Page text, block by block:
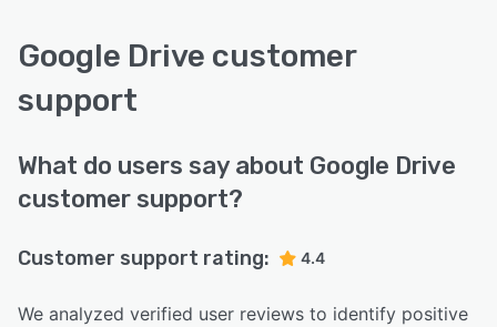
Google Drive customer
support
What do users say about Google Drive
customer support?
Customer support rating: 4.4
We analyzed verified user reviews to identify positive